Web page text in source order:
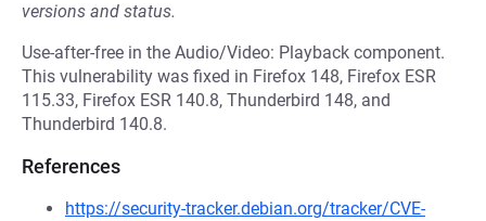
versions and status.
Use-after-free in the Audio/Video: Playback component.
This vulnerability was fixed in Firefox 148, Firefox ESR
115.33, Firefox ESR 140.8, Thunderbird 148, and
Thunderbird 140.8.
References
https://security-tracker.debian.org/tracker/CVE-